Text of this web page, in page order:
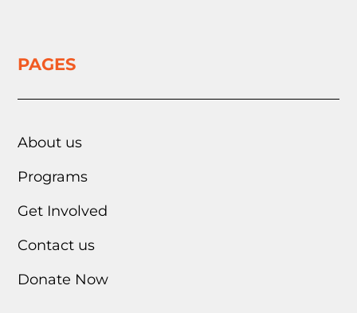
PAGES
About us
Programs
Get Involved
Contact us
Donate Now